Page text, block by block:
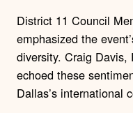
District 11 Council
emphasized the
diversity. Craig
echoed these
Dallas’s international